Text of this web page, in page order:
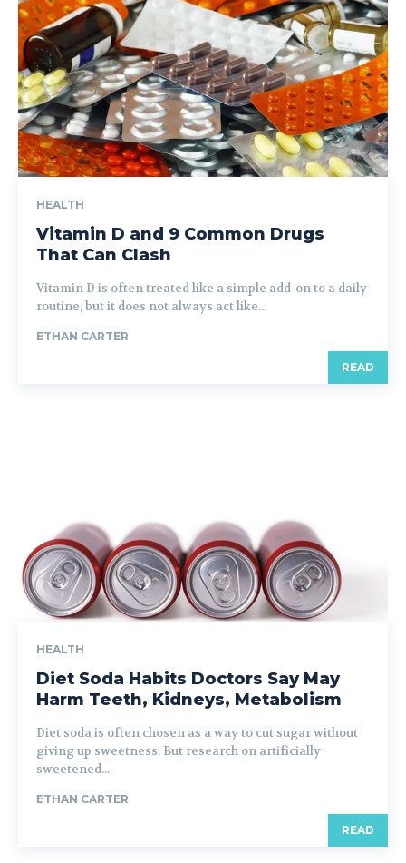
HEALTH
Vitamin D and 9 Common Drugs
That Can Clash
Vitamin D is often treated like a simple add-on to a daily
routine, but it does not always act like...
ETHAN CARTER
READ
HEALTH
Diet Soda Habits Doctors Say May
Harm Teeth, Kidneys, Metabolism
Diet soda is often chosen as a way to cut sugar without
giving up sweetness. But research on artificially
sweetened...
ETHAN CARTER
READ